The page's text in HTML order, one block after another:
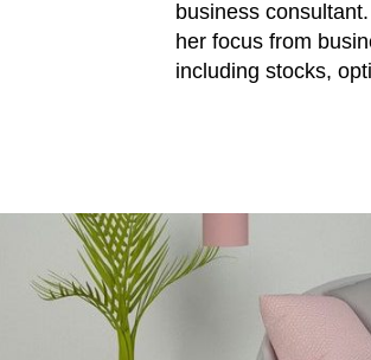
business
her focus from
including stocks,